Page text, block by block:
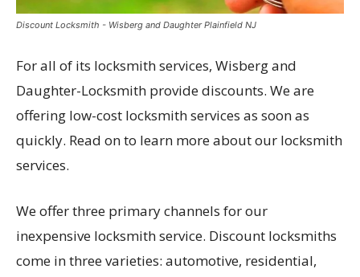
Discount Locksmith - Wisberg and Daughter Plainfield NJ
For all of its locksmith services, Wisberg and
Daughter-Locksmith provide discounts. We are
offering low-cost locksmith services as soon as
quickly. Read on to learn more about our locksmith
services.
We offer three primary channels for our
inexpensive locksmith service. Discount locksmiths
come in three varieties: automotive, residential,